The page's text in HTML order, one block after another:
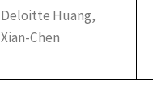
Deloitte Huang,
Xian-Chen